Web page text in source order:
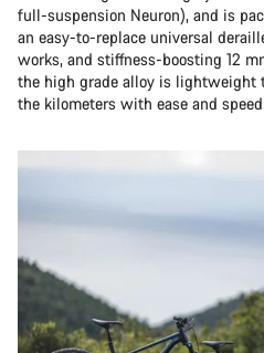
full-suspension Neuron), and is
an easy-to-replace universal
works, and stiffness-boosting 12
the high grade alloy is lightweight
the kilometers with ease and